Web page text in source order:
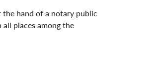
hand of a notary public
places among the